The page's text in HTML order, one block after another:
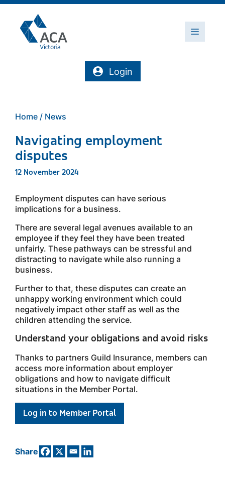
Skip
content
Menu
Login
Home / News
Navigating employment
disputes
12 November 2024
Employment disputes can have serious
implications for a business.
There are several legal avenues available to an
employee if they feel they have been treated
unfairly. These pathways can be stressful and
distracting to navigate while also running a
business.
Further to that, these disputes can create an
unhappy working environment which could
negatively impact other staff as well as the
children attending the service.
Understand your obligations and avoid risks
Thanks to partners Guild Insurance, members can
access more information about employer
obligations and how to navigate difficult
situations in the Member Portal.
Log in to Member Portal
Share